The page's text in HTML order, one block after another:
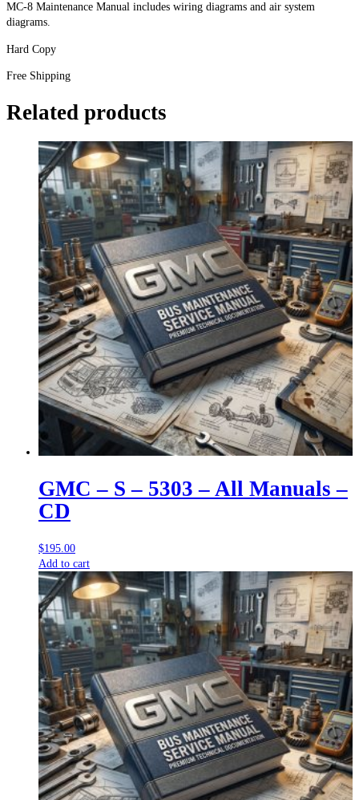
quantity
MC-8 Maintenance Manual includes wiring diagrams and air system
diagrams.
Hard Copy
Free Shipping
Related products
GMC – S – 5303 – All Manuals –
CD
$195.00
Add to cart